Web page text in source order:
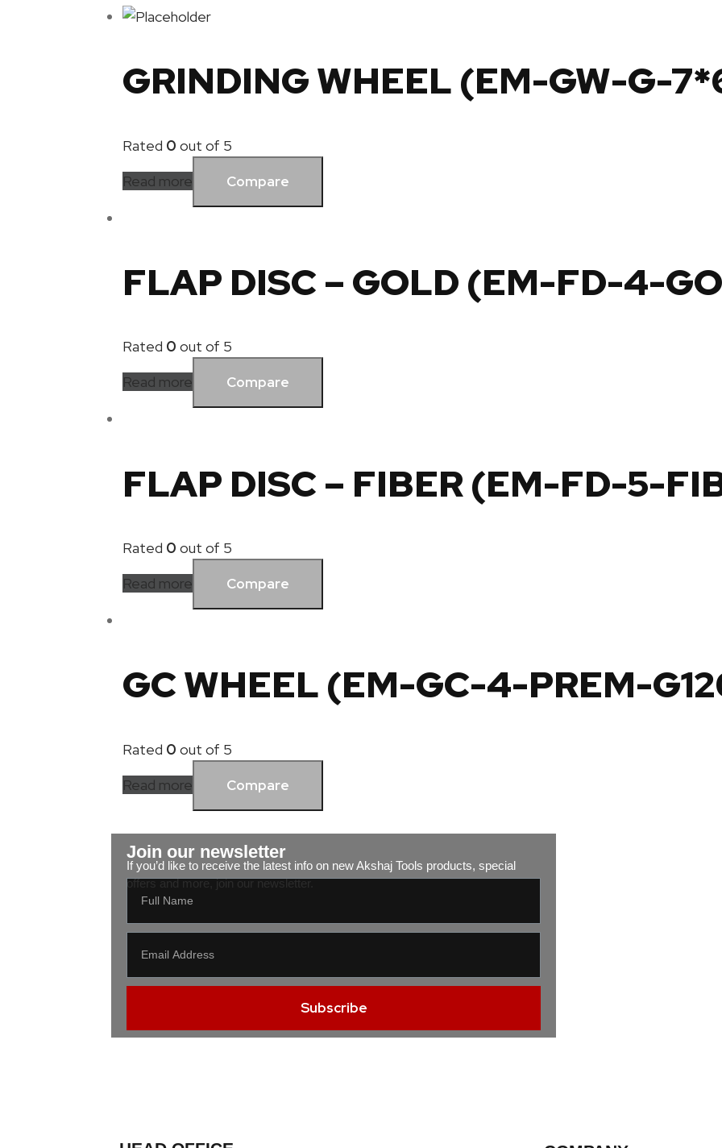
GRINDING WHEEL (EM-GW-G-
Rated 0 out of 5
Read more
Compare
FLAP DISC – GOLD (EM-FD-4-
Rated 0 out of 5
Read more
Compare
FLAP DISC – FIBER (EM-FD-5-
Rated 0 out of 5
Read more
Compare
GC WHEEL (EM-GC-4-PREM-
Rated 0 out of 5
Read more
Compare
Join our newsletter
If you’d like to receive the latest info on new Akshaj Tools products, special
offers and more, join our newsletter.
Subscribe